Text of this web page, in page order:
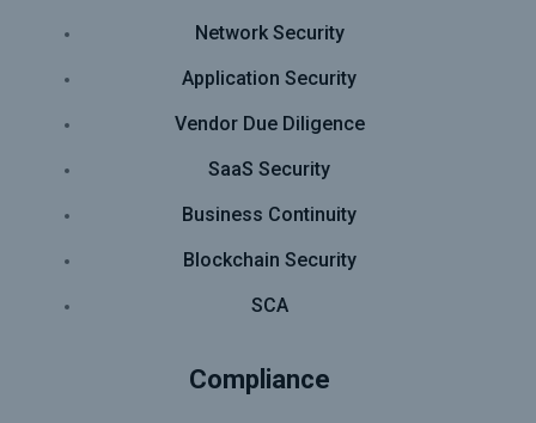
Network Security
Application Security
Vendor Due Diligence
SaaS Security
Business Continuity
Blockchain Security
SCA
Compliance